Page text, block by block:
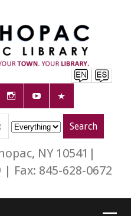
NY 10541|
| Fax: 845-628-0672